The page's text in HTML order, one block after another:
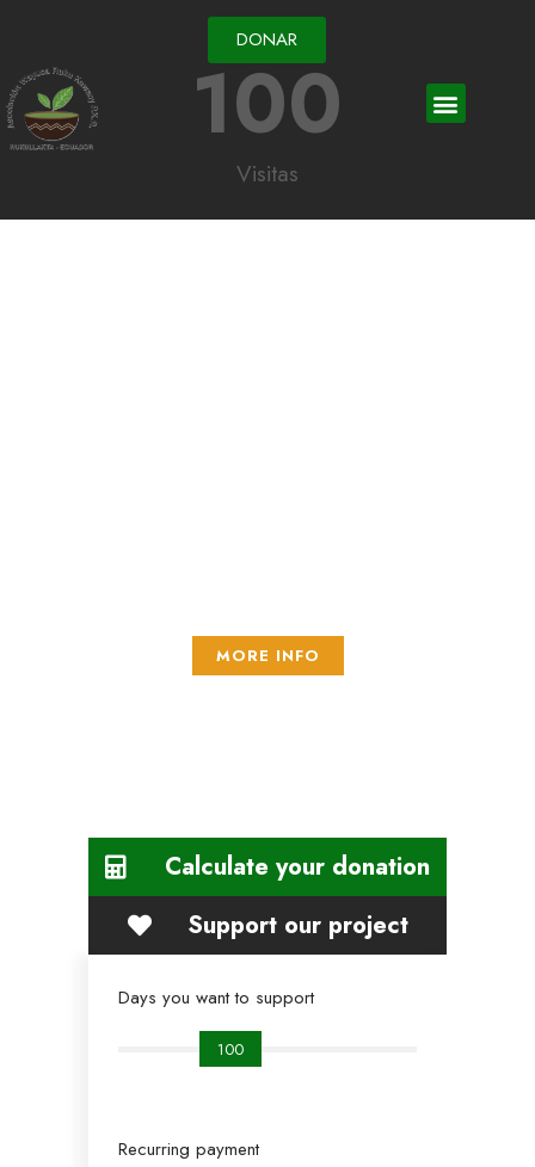
DONAR
Visitas
100
MORE INFO
Calculate your donation
Support our project
Days you want to support
100
Recurring payment